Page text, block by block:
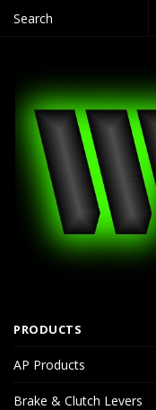
PRODUCTS
AP Products
Brake & Clutch Levers